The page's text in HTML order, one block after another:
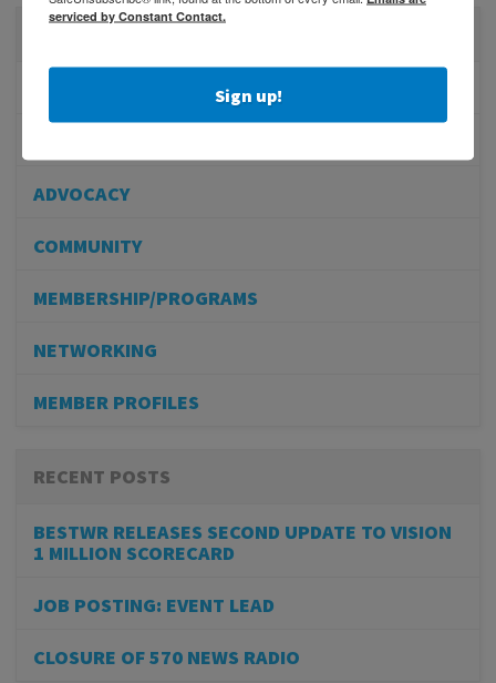
PHYSICIAN RECRUITMENT
ADVOCACY
COMMUNITY
MEMBERSHIP/PROGRAMS
NETWORKING
MEMBER PROFILES
RECENT POSTS
BESTWR RELEASES SECOND UPDATE TO VISION
1 MILLION SCORECARD
JOB POSTING: EVENT LEAD
CLOSURE OF 570 NEWS RADIO
serviced by Constant Contact.
Sign up!